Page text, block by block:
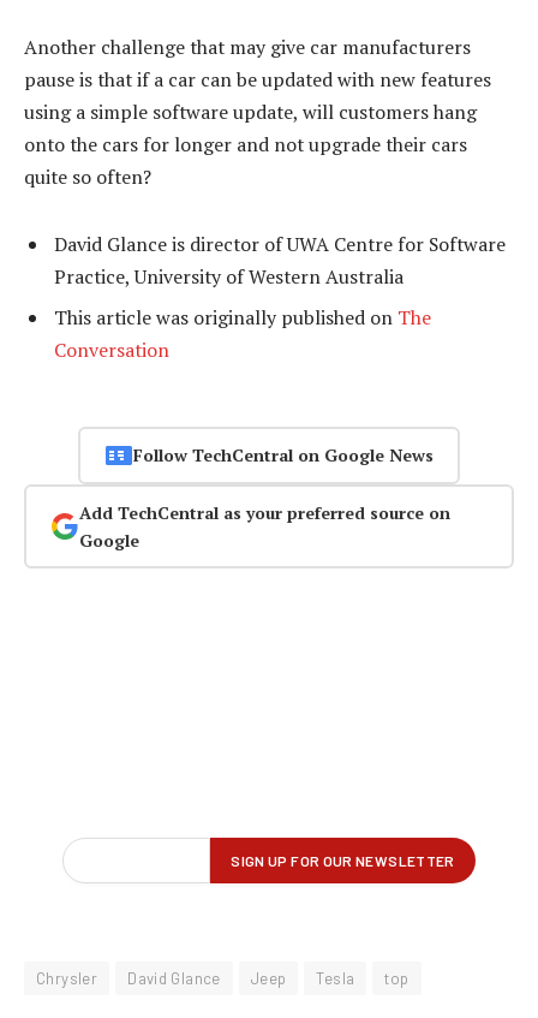
Another challenge that may give car manufacturers
pause is that if a car can be updated with new features
using a simple software update, will customers hang
onto the cars for longer and not upgrade their cars
quite so often?
David Glance is director of UWA Centre for Software
Practice, University of Western Australia
This article was originally published on The
Conversation
Follow TechCentral on Google News
Add TechCentral as your preferred source on
Google
Chrysler David Glance Jeep Tesla top